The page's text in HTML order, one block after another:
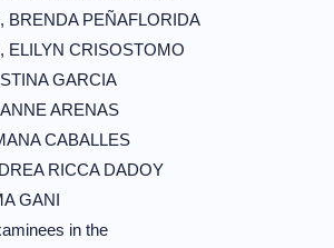
BRENDA PEÑAFLORIDA
ELILYN CRISOSTOMO
GARCIA
ARENAS
CABALLES
RICCA DADOY
GANI
in the